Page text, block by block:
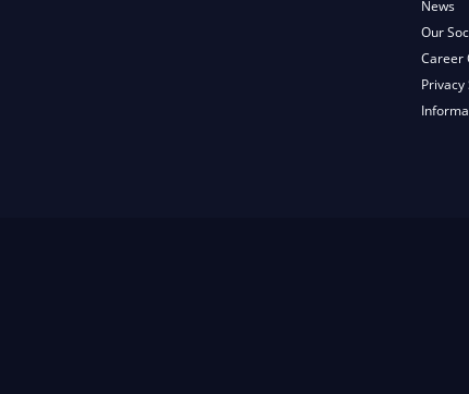
News
Our
Career